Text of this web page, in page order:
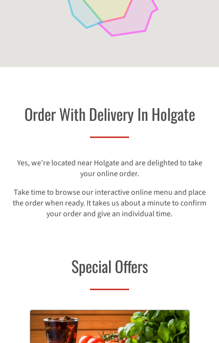
Order With Delivery In Holgate
Yes, we're located near Holgate and are delighted to take
your online order.
Take time to browse our interactive online menu and place
the order when ready. It takes us about a minute to confirm
your order and give an individual time.
Special Offers